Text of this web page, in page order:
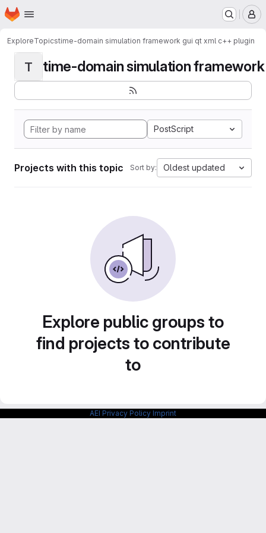
Skip to main content
Homepage
ExploreTopicstime-domain simulation framework gui qt xml c++ plugin
T time-domain simulation framework
PostScript
Projects with this topic Sort by: Oldest updated
Explore public groups to
find projects to contribute
to
AEI Privacy Policy Imprint